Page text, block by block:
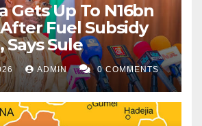
Gets Up To N16bn
Fuel Subsidy
Says Sule
ADMIN 0 COMMENTS